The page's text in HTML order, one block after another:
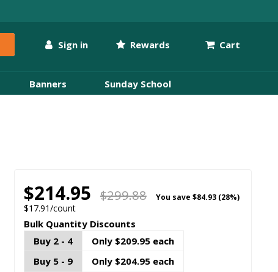
Sign in Rewards Cart
Banners Sunday School
$214.95 $299.88 You save $84.93 (28%)
$17.91/count
Bulk Quantity Discounts
Buy 2 - 4
Only $209.95 each
Buy 5 - 9
Only $204.95 each